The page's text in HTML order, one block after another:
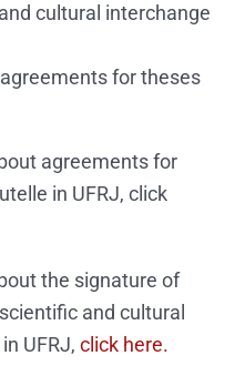
cultural interchange
for theses
agreements for
in UFRJ, click
the signature of
and cultural
UFRJ, click here.